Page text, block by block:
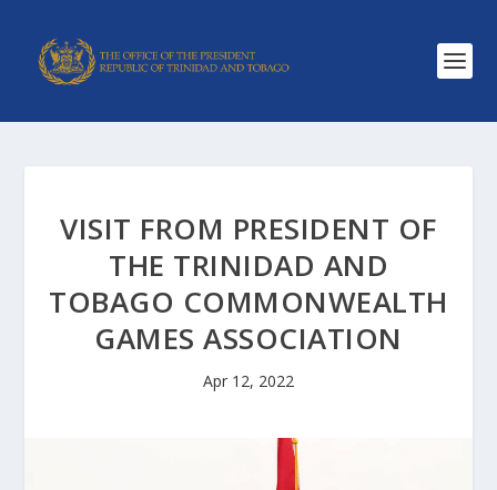
VISIT FROM PRESIDENT OF
THE TRINIDAD AND
TOBAGO COMMONWEALTH
GAMES ASSOCIATION
Apr 12, 2022